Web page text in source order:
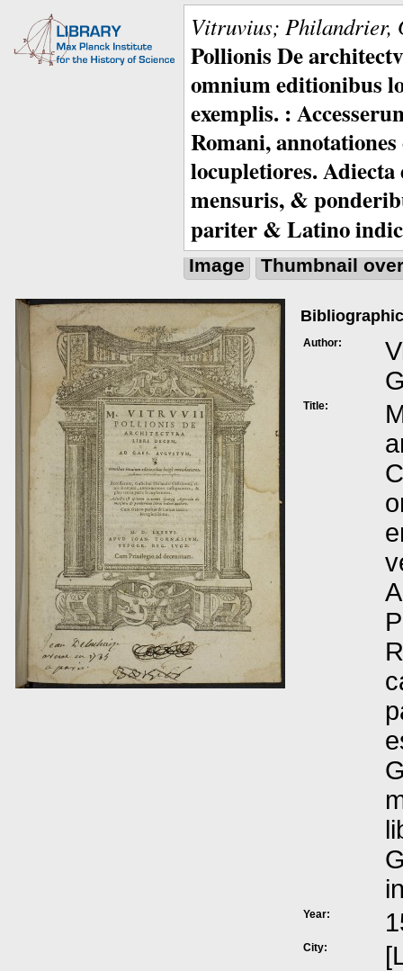
Vitruvius; Philandrier,
Pollionis De
omnium editionibus
exemplis. :
Romani,
locupletiores.
mensuris, &
pariter & Latino
Image Thumbnail
Author:
Title:
Year:
City: